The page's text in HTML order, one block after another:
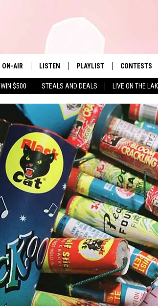
WIN $500 STEALS AND DEALS LIVE ON THE
The Berkshires' Hit Music
ON-AIR
ALL DJS
SHOWS
LISTEN
LIVE 95.9 FREE APP
LIVE 95.9 ON ALEXA
LIVE 95.9 ON GOOGLE HOME
PLAYLIST
MONTH PLAYLIST
RECENTLY PLAYED
CONTESTS